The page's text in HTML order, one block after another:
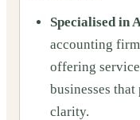
Specialised in
accounting
offering
businesses
clarity.